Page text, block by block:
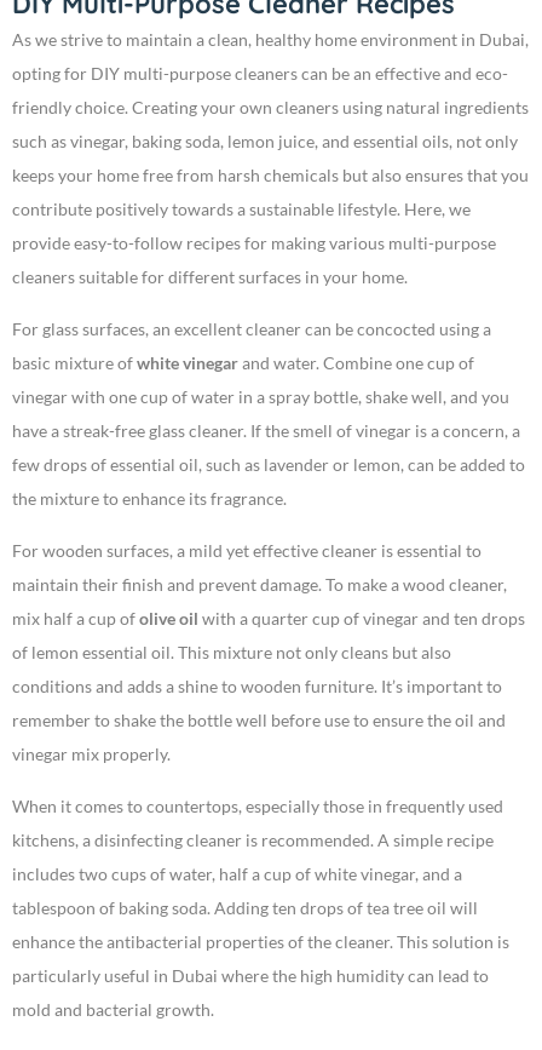
As we strive to maintain a clean, healthy home environment in Dubai,
opting for DIY multi-purpose cleaners can be an effective and eco-
friendly choice. Creating your own cleaners using natural ingredients
such as vinegar, baking soda, lemon juice, and essential oils, not only
keeps your home free from harsh chemicals but also ensures that you
contribute positively towards a sustainable lifestyle. Here, we
provide easy-to-follow recipes for making various multi-purpose
cleaners suitable for different surfaces in your home.
For glass surfaces, an excellent cleaner can be concocted using a
basic mixture ofwhite vinegarand water. Combine one cup of
vinegar with one cup of water in a spray bottle, shake well, and you
have a streak-free glass cleaner. If the smell of vinegar is a concern, a
few drops of essential oil, such as lavender or lemon, can be added to
the mixture to enhance its fragrance.
For wooden surfaces, a mild yet effective cleaner is essential to
maintain their finish and prevent damage. To make a wood cleaner,
mix half a cup ofolive oil with a quarter cup of vinegar and ten drops
of lemon essential oil. This mixture not only cleans but also
conditions and adds a shine to wooden furniture. It’s important to
remember to shake the bottle well before use to ensure the oil and
vinegar mix properly.
When it comes to countertops, especially those in frequently used
kitchens, a disinfecting cleaner is recommended. A simple recipe
includes two cups of water, half a cup of white vinegar, and a
tablespoon of baking soda. Adding ten drops of tea tree oil will
enhance the antibacterial properties of the cleaner. This solution is
particularly useful in Dubai where the high humidity can lead to
mold and bacterial growth.